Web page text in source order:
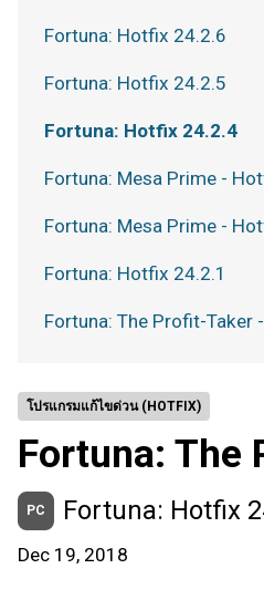
โปรแกรมแก้ไขด่วน (HOTFIX)
Fortuna: The
PC Fortuna: Hotfix
Dec 19, 2018
Fortuna: Hotfix 24.2.6
Fortuna: Hotfix 24.2.5
Fortuna: Hotfix 24.2.4
Fortuna: Mesa Prime -
Fortuna: Mesa Prime -
Fortuna: Hotfix 24.2.1
Fortuna: The Profit-Taker